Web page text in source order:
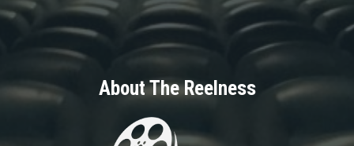
About The Reelness